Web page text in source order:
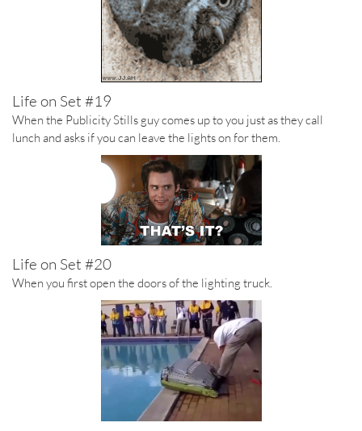
Life on Set #19
When the Publicity Stills guy comes up to you just as they call
lunch and asks if you can leave the lights on for them.
Life on Set #20
When you first open the doors of the lighting truck.